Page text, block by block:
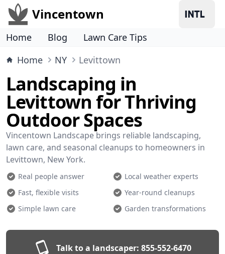
Vincentown
Home Blog
Lawn Care Tips
Home
NY Levittown
Landscaping in
Levittown for Thriving
Outdoor Spaces
Vincentown Landscape brings reliable landscaping,
lawn care, and seasonal cleanups to homeowners in
Levittown, New York.
Real people answer
Local weather experts
Fast, flexible visits
Year-round cleanups
Simple lawn care
Garden transformations
Talk to a landscaper: 855-552-6470